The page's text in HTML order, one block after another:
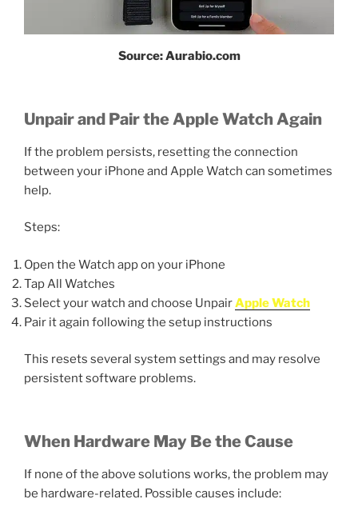
Source: Aurabio.com
Unpair and Pair the Apple Watch Again
If the problem persists, resetting the connection
between your iPhone and Apple Watch can sometimes
help.
Steps:
Open the Watch app on your iPhone
Tap All Watches
Select your watch and choose UnpairApple Watch
Pair it again following the setup instructions
This resets several system settings and may resolve
persistent software problems.
When Hardware May Be the Cause
If none of the above solutions works, the problem may
be hardware-related. Possible causes include: